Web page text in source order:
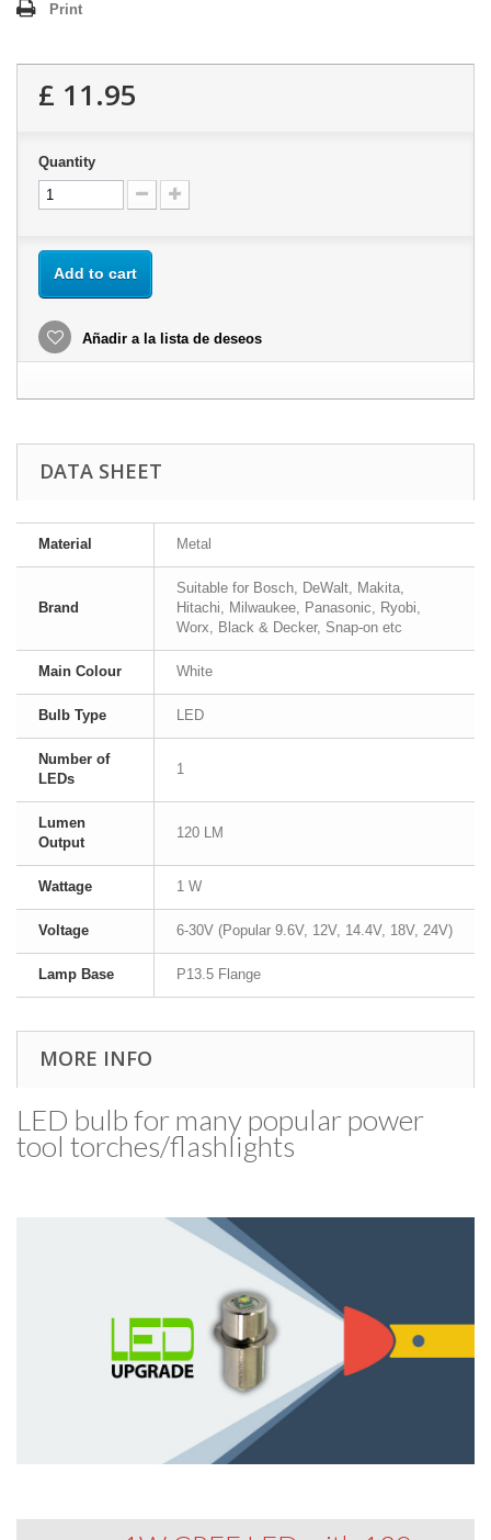
Print
£ 11.95
Quantity
Add to cart
Añadir a la lista de deseos
DATA SHEET
Material Metal
Brand
Suitable for Bosch, DeWalt, Makita,
Hitachi, Milwaukee, Panasonic, Ryobi,
Worx, Black & Decker, Snap-on etc
Main Colour White
Bulb Type LED
Number of
LEDs
1
Lumen
Output
120 LM
Wattage 1 W
Voltage 6-30V (Popular 9.6V, 12V, 14.4V, 18V, 24V)
Lamp Base P13.5 Flange
MORE INFO
LED bulb for many popular power
tool torches/​flashlights